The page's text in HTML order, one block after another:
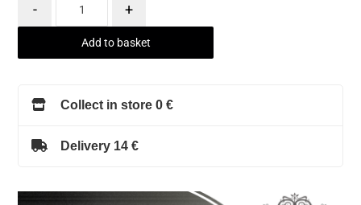
- +
Add to basket
Collect in store 0 €
Delivery 14 €